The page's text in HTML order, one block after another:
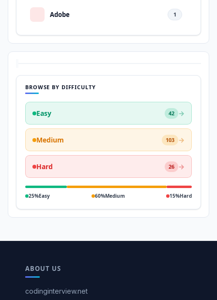
Adobe 1
BROWSE BY DIFFICULTY
Easy 42 →
Medium 103 →
Hard 26 →
25%Easy 60%Medium 15%Hard
ABOUT US
codinginterview.net